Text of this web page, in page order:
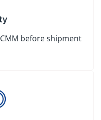
before shipment